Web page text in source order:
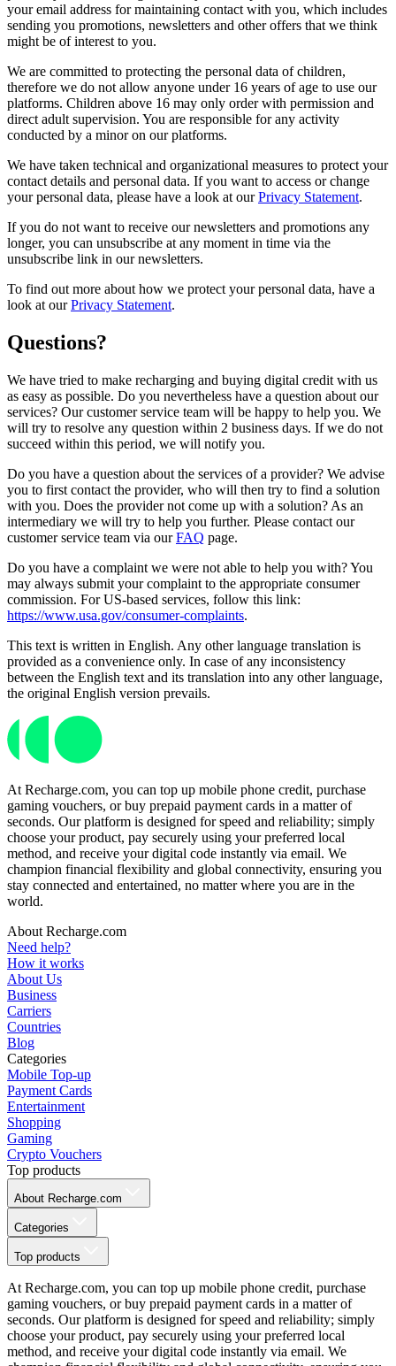
your email address for maintaining contact with you, which includes
sending you promotions, newsletters and other offers that we think
might be of interest to you.
We are committed to protecting the personal data of children,
therefore we do not allow anyone under 16 years of age to use our
platforms. Children above 16 may only order with permission and
direct adult supervision. You are responsible for any activity
conducted by a minor on our platforms.
We have taken technical and organizational measures to protect your
contact details and personal data. If you want to access or change
your personal data, please have a look at ourPrivacy Statement.
If you do not want to receive our newsletters and promotions any
longer, you can unsubscribe at any moment in time via the
unsubscribe link in our newsletters.
To find out more about how we protect your personal data, have a
look at ourPrivacy Statement.
Questions?
We have tried to make recharging and buying digital credit with us
as easy as possible. Do you nevertheless have a question about our
services? Our customer service team will be happy to help you. We
will try to resolve any question within 2 business days. If we do not
succeed within this period, we will notify you.
Do you have a question about the services of a provider? We advise
you to first contact the provider, who will then try to find a solution
with you. Does the provider not come up with a solution? As an
intermediary we will try to help you further. Please contact our
customer service team via ourFAQ page.
Do you have a complaint we were not able to help you with? You
may always submit your complaint to the appropriate consumer
commission. For US-based services, follow this link:
https://www.usa.gov/consumer-complaints.
This text is written in English. Any other language translation is
provided as a convenience only. In case of any inconsistency
between the English text and its translation into any other language,
the original English version prevails.
At Recharge.com, you can top up mobile phone credit, purchase
gaming vouchers, or buy prepaid payment cards in a matter of
seconds. Our platform is designed for speed and reliability; simply
choose your product, pay securely using your preferred local
method, and receive your digital code instantly via email. We
champion financial flexibility and global connectivity, ensuring you
stay connected and entertained, no matter where you are in the
world.
About Recharge.com
Need help?
How it works
About Us
Business
Carriers
Countries
Blog
Categories
Mobile Top-up
Payment Cards
Entertainment
Shopping
Gaming
Crypto Vouchers
Top products
About Recharge.com
Categories
Top products
At Recharge.com, you can top up mobile phone credit, purchase
gaming vouchers, or buy prepaid payment cards in a matter of
seconds. Our platform is designed for speed and reliability; simply
choose your product, pay securely using your preferred local
method, and receive your digital code instantly via email. We